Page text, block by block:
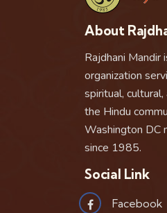
About
Rajdhani
organization
spiritual,
the Hindu
Washington DC
since 1985.
Social Link
Facebook